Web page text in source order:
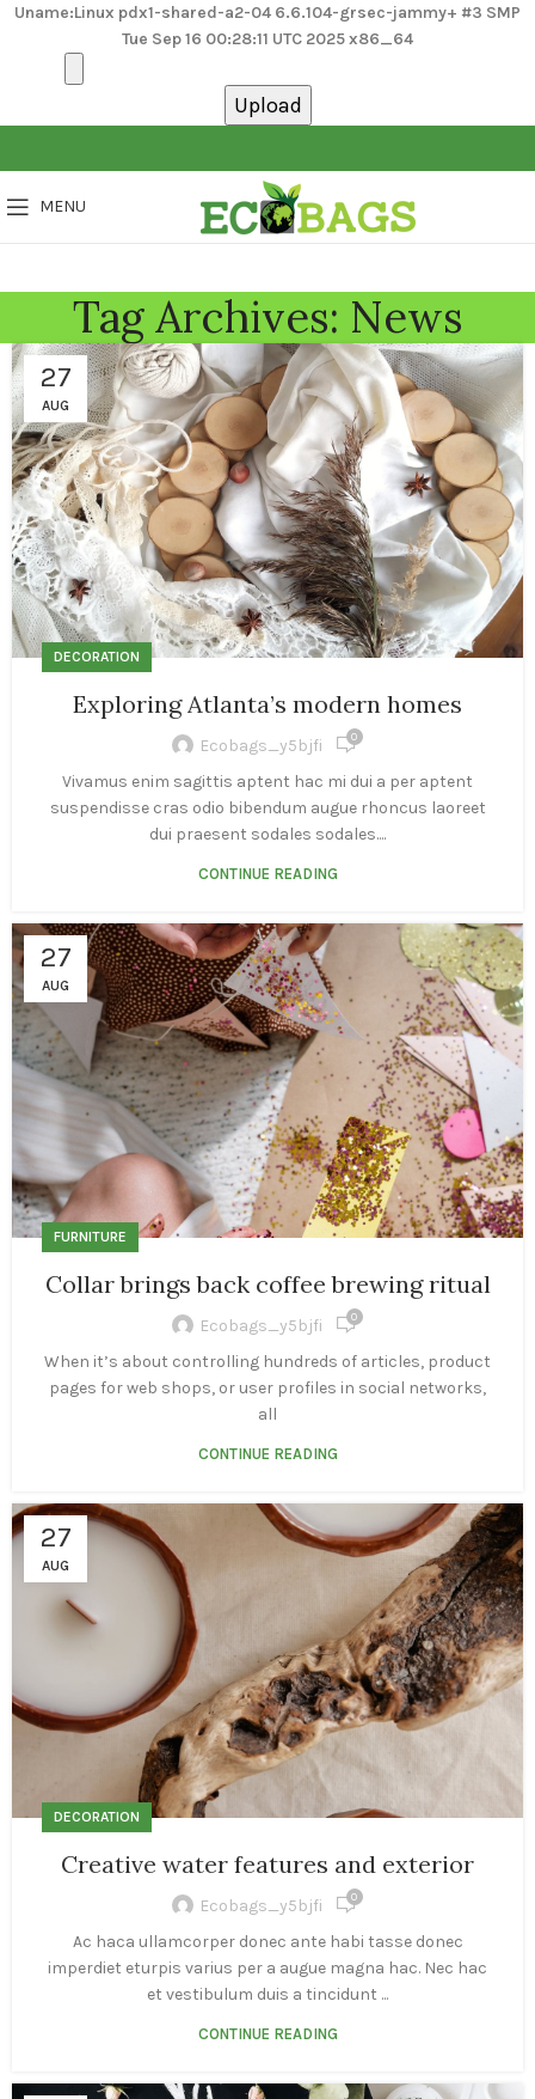
Uname:Linux pdx1-shared-a2-04 6.6.104-grsec-jammy+ #3 SMP
Tue Sep 16 00:28:11 UTC 2025 x86_64
MENU
Tag Archives: News
27
AUG
DECORATION
Exploring Atlanta’s modern homes
Ecobags_y5bjfi 0
Vivamus enim sagittis aptent hac mi dui a per aptent
suspendisse cras odio bibendum augue rhoncus laoreet
dui praesent sodales sodales....
CONTINUE READING
27
AUG
FURNITURE
Collar brings back coffee brewing ritual
Ecobags_y5bjfi 0
When it’s about controlling hundreds of articles, product
pages for web shops, or user profiles in social networks,
all
CONTINUE READING
27
AUG
DECORATION
Creative water features and exterior
Ecobags_y5bjfi 0
Ac haca ullamcorper donec ante habi tasse donec
imperdiet eturpis varius per a augue magna hac. Nec hac
et vestibulum duis a tincidunt ...
CONTINUE READING